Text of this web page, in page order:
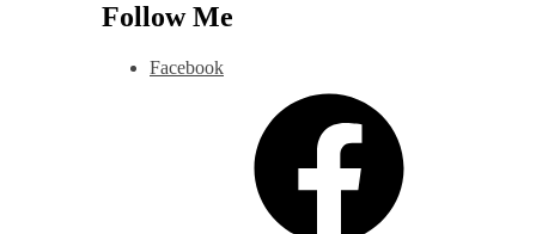
Follow Me
Facebook